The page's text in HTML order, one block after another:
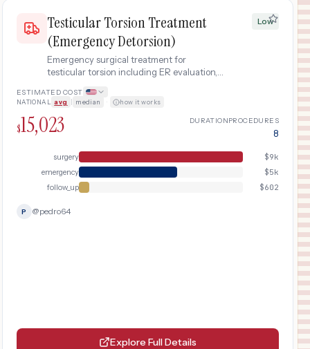
Testicular Torsion Treatment
(Emergency Detorsion)
Emergency surgical treatment for
testicular torsion including ER evaluation,
with orchiopexy (fixation) or orchiectomy,
and follow-up care.
Low
ESTIMATED COST
NATIONAL avg median · how it works
$15,023 DURATIONPROCEDURES
8
surgery $9k
emergency
$5k
follow_up
$602
P @pedro64
Explore Full Details